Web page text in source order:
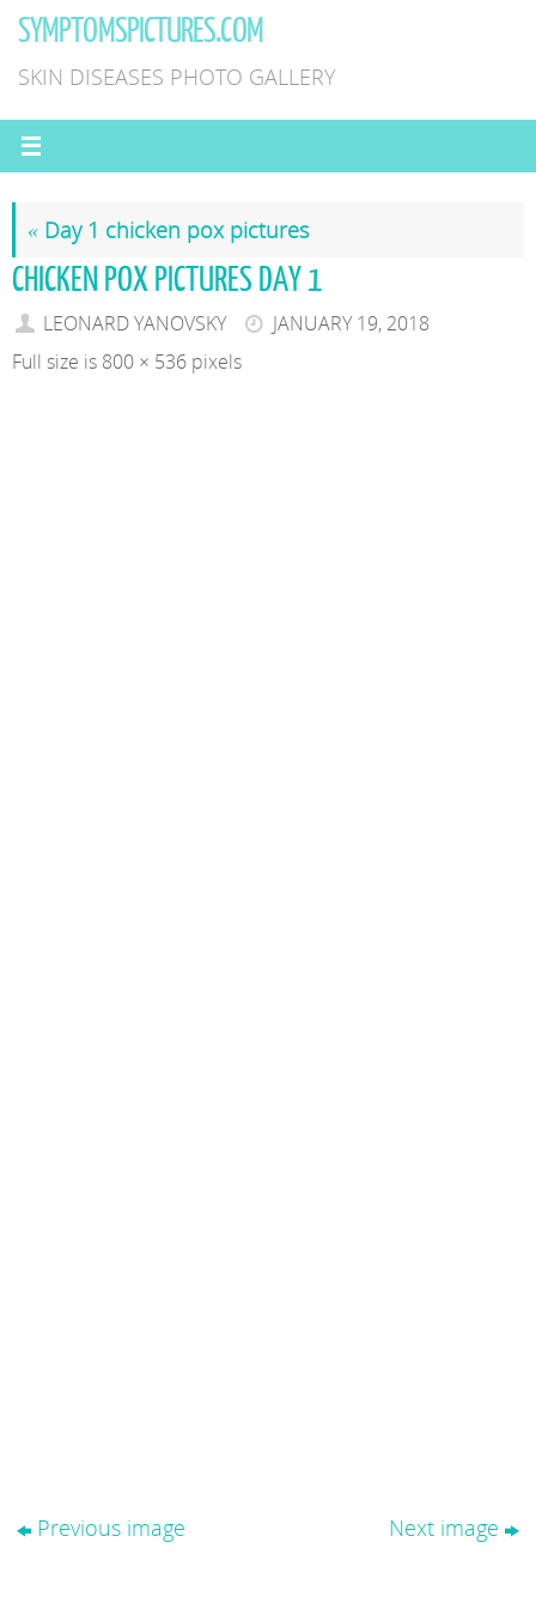
SkipSYMPTOMSPICTURES.COM
SKIN DISEASES PHOTO GALLERY
« Day 1 chicken pox pictures
CHICKEN POX PICTURES DAY 1
LEONARD YANOVSKY
JANUARY 19, 2018
Full size is 800 × 536 pixels
Previous image Next image